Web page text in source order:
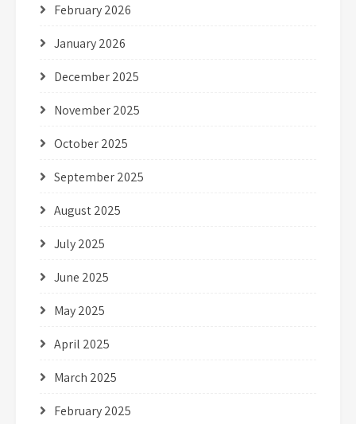
February 2026
January 2026
December 2025
November 2025
October 2025
September 2025
August 2025
July 2025
June 2025
May 2025
April 2025
March 2025
February 2025